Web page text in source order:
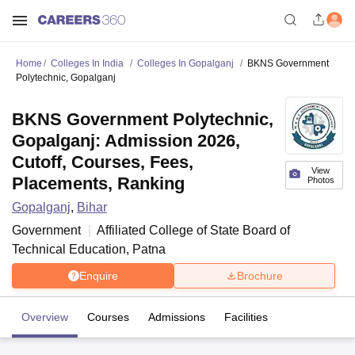
Home Colleges In India Colleges In Gopalganj
BKNS Government
Polytechnic, Gopalganj
View
Photos
BKNS Government Polytechnic,
Gopalganj: Admission 2026,
Cutoff, Courses, Fees,
Placements, Ranking
Gopalganj, Bihar
Government
Affiliated College of State Board of
Technical Education, Patna
Enquire Brochure
Overview Courses Admissions Facilities